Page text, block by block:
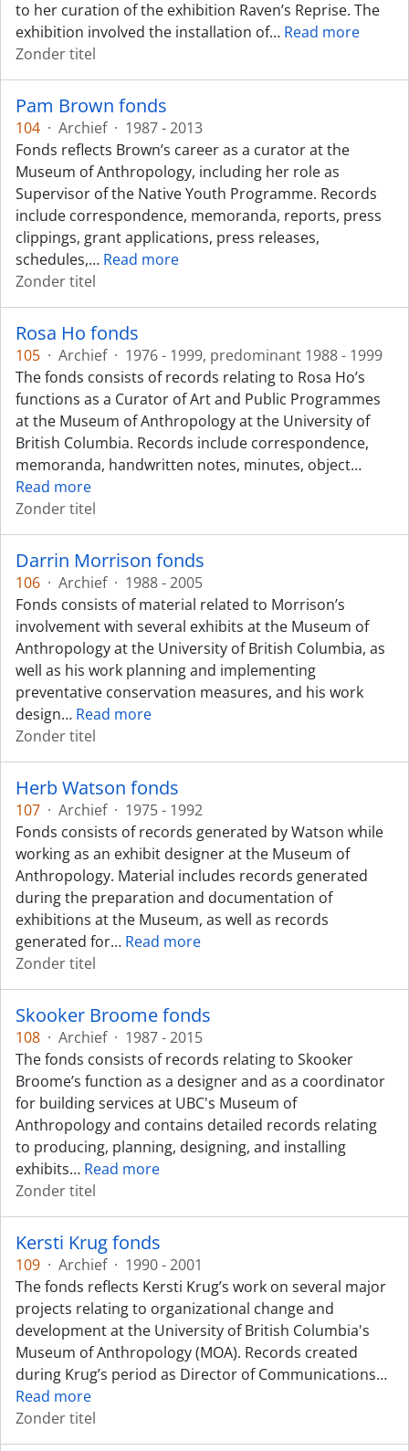
to her curation of the exhibition Raven’s Reprise. The
exhibition involved the installation of… Read more
Zonder titel
Pam Brown fonds
104 · Archief · 1987 - 2013
Fonds reflects Brown’s career as a curator at the
Museum of Anthropology, including her role as
Supervisor of the Native Youth Programme. Records
include correspondence, memoranda, reports, press
clippings, grant applications, press releases,
schedules,… Read more
Zonder titel
Rosa Ho fonds
105 · Archief · 1976 - 1999, predominant 1988 - 1999
The fonds consists of records relating to Rosa Ho’s
functions as a Curator of Art and Public Programmes
at the Museum of Anthropology at the University of
British Columbia. Records include correspondence,
memoranda, handwritten notes, minutes, object…
Read more
Zonder titel
Darrin Morrison fonds
106 · Archief · 1988 - 2005
Fonds consists of material related to Morrison’s
involvement with several exhibits at the Museum of
Anthropology at the University of British Columbia, as
well as his work planning and implementing
preventative conservation measures, and his work
design… Read more
Zonder titel
Herb Watson fonds
107 · Archief · 1975 - 1992
Fonds consists of records generated by Watson while
working as an exhibit designer at the Museum of
Anthropology. Material includes records generated
during the preparation and documentation of
exhibitions at the Museum, as well as records
generated for… Read more
Zonder titel
Skooker Broome fonds
108 · Archief · 1987 - 2015
The fonds consists of records relating to Skooker
Broome’s function as a designer and as a coordinator
for building services at UBC's Museum of
Anthropology and contains detailed records relating
to producing, planning, designing, and installing
exhibits… Read more
Zonder titel
Kersti Krug fonds
109 · Archief · 1990 - 2001
The fonds reflects Kersti Krug’s work on several major
projects relating to organizational change and
development at the University of British Columbia's
Museum of Anthropology (MOA). Records created
during Krug’s period as Director of Communications…
Read more
Zonder titel